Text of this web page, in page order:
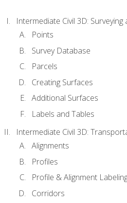
Intermediate Civil 3D:
Points
Survey Database
Parcels
Creating Surfaces
Additional Surfaces
Labels and Tables
Intermediate Civil 3D:
Alignments
Profiles
Profile & Alignment
Corridors